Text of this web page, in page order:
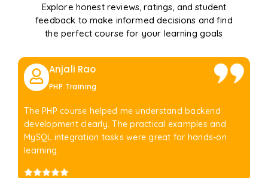
Explore honest reviews, ratings, and student
feedback to make informed decisions and find
the perfect course for your learning goals
Anjali Rao
PHP Training
The PHP course helped me understand backend
development clearly. The practical examples and
MySQL integration tasks were great for hands-on
learning.